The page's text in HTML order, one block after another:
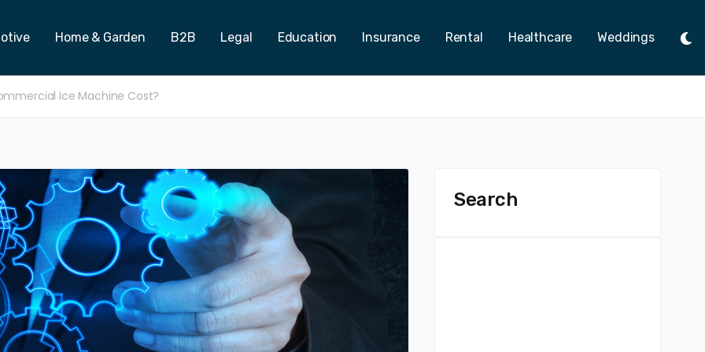
Home & Garden B2B Legal Education Insurance Rental Healthcare Weddings
Ice Machine Cost?
Search